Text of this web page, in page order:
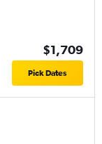
$1,709
Pick Dates